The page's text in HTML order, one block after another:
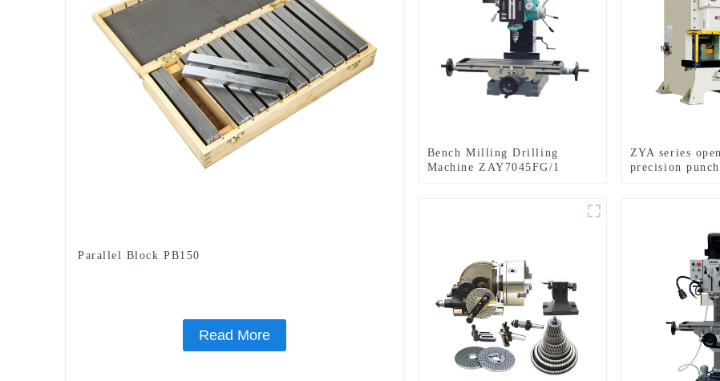
Parallel Block PB150
Read More
Bench Milling Drilling
Machine ZAY7045FG/1
ZYA series
precision punch